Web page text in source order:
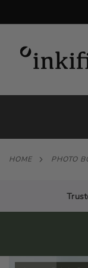
TO
HOME PHOTO
Skip